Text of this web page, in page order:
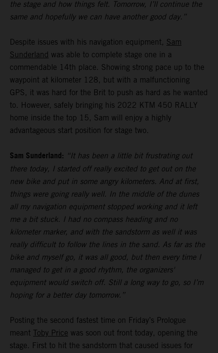
the stage and how things felt. Tomorrow, I’ll continue the
same and hopefully we can have another good day.”
Despite issues with his navigation equipment, Sam
Sunderland was able to complete stage one in a
commendable 14th place. Showing strong pace up to the
waypoint at kilometer 128, but with a malfunctioning
GPS, it was hard for the Brit to push as hard as he wanted
to. However, safely bringing his 2022 KTM 450 RALLY
home inside the top 15, Sam will enjoy a highly
advantageous start position for stage two.
Sam Sunderland: “It has been a little bit frustrating out
there today, I started off really excited to get out on the
new bike and put in some angry kilometers. And at first,
things were going really well. In the middle of the dunes
all my navigation equipment stopped working and it left
me a bit stuck. I had no compass heading and no
kilometer marker, and with the sandstorm as well it was
really difficult to follow the lines in the sand. As far as the
bike and myself go, it was all good, but then every time I
managed to get in a good rhythm, the organizers'
equipment would switch off. Still a long way to go, so I’m
hoping for a better day tomorrow.”
Posting the second fastest time on Friday’s Prologue
meant Toby Price was soon out front today, opening the
stage. First to hit the sandstorm that caused issues for